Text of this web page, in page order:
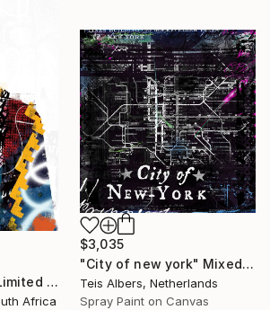
"Afrofemme #2 - Limited Edition of 10" Mixed Media
Africa
$3,035
"City of new york" Mixed Media
Teis Albers, Netherlands
Spray Paint on Canvas